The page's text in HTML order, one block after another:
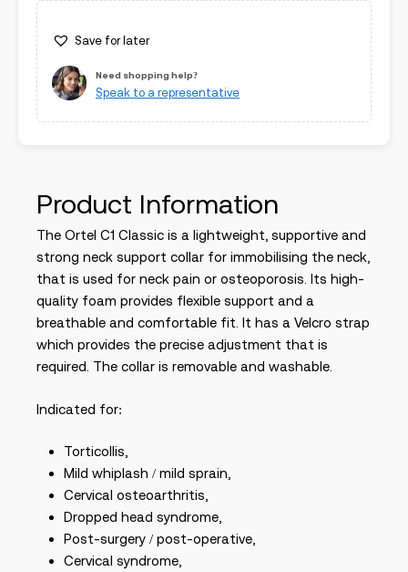
Save for later
Need shopping help?
Speak to a representative
Product Information
The Ortel C1 Classic is a lightweight, supportive and
strong neck support collar for immobilising the neck,
that is used for neck pain or osteoporosis. Its high-
quality foam provides flexible support and a
breathable and comfortable fit. It has a Velcro strap
which provides the precise adjustment that is
required. The collar is removable and washable.
Indicated for:
Torticollis,
Mild whiplash / mild sprain,
Cervical osteoarthritis,
Dropped head syndrome,
Post-surgery / post-operative,
Cervical syndrome,